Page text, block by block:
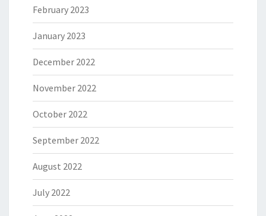
February 2023
January 2023
December 2022
November 2022
October 2022
September 2022
August 2022
July 2022